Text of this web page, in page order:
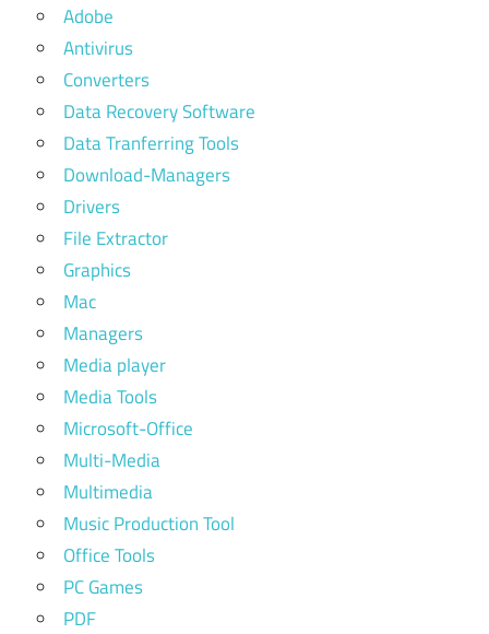
Adobe
Antivirus
Converters
Data Recovery Software
Data Tranferring Tools
Download-Managers
Drivers
File Extractor
Graphics
Mac
Managers
Media player
Media Tools
Microsoft-Office
Multi-Media
Multimedia
Music Production Tool
Office Tools
PC Games
PDF